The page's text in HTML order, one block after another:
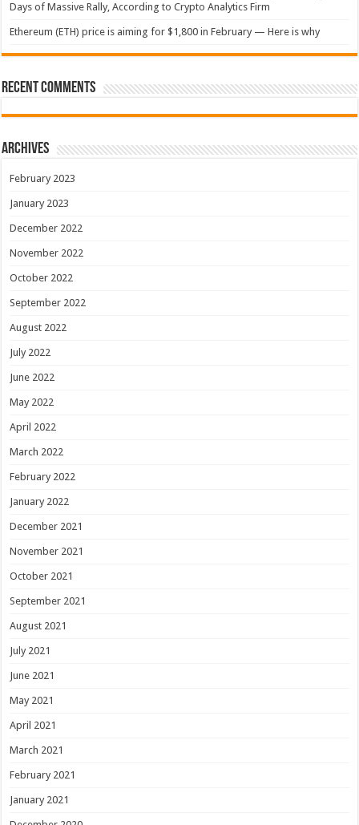
Days of Massive Rally, According to Crypto Analytics Firm
Ethereum (ETH) price is aiming for $1,800 in February — Here is why
Recent Comments
Archives
February 2023
January 2023
December 2022
November 2022
October 2022
September 2022
August 2022
July 2022
June 2022
May 2022
April 2022
March 2022
February 2022
January 2022
December 2021
November 2021
October 2021
September 2021
August 2021
July 2021
June 2021
May 2021
April 2021
March 2021
February 2021
January 2021